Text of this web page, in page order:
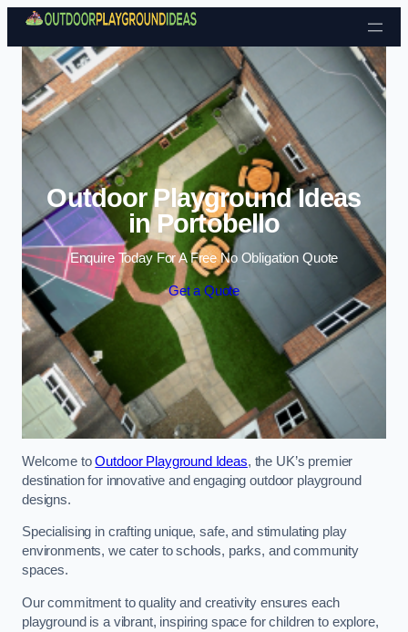
Skip to content
Outdoor Playground Ideas
in Portobello
Enquire Today For A Free No Obligation Quote
Get a Quote
Welcome toOutdoor Playground Ideas, the UK’s premier
destination for innovative and engaging outdoor playground
designs.
Specialising in crafting unique, safe, and stimulating play
environments, we cater to schools, parks, and community
spaces.
Our commitment to quality and creativity ensures each
playground is a vibrant, inspiring space for children to explore,